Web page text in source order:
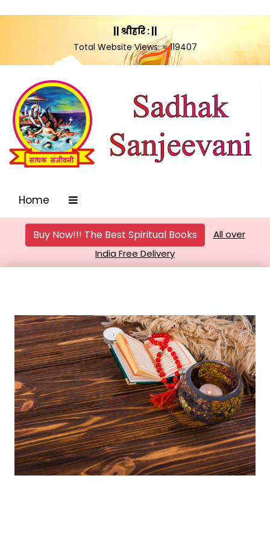
|| श्रीहरि : ||
Total Website Views: = 119407
Home
Buy Now!!! The Best Spiritual Books
All over
India Free Delivery